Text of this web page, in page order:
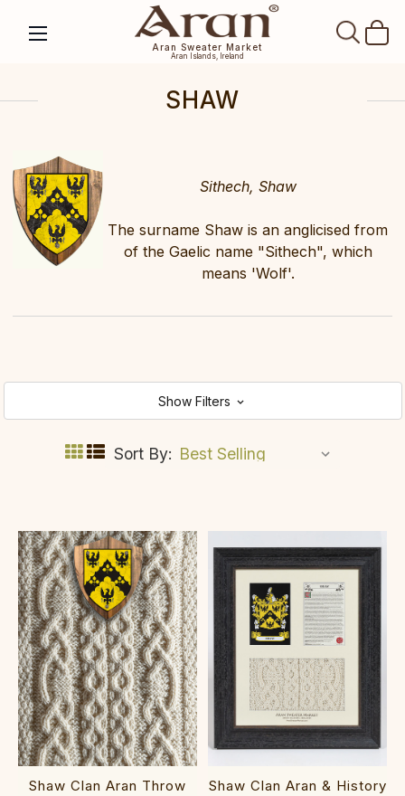
Aran Sweater Market
Aran Islands, Ireland
SHAW
Sithech, Shaw
The surname Shaw is an anglicised from
of the Gaelic name "Sithech", which
means 'Wolf'.
Show Filters
Sort By:
Shaw Clan Aran Throw
Shaw Clan Aran & History